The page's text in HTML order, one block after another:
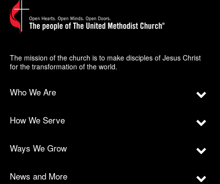
The mission of the church is to make disciples of Jesus Christ
for the transformation of the world.
Who We Are
How We Serve
Ways We Grow
News and More